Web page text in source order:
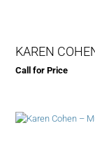
KAREN
Call for Price